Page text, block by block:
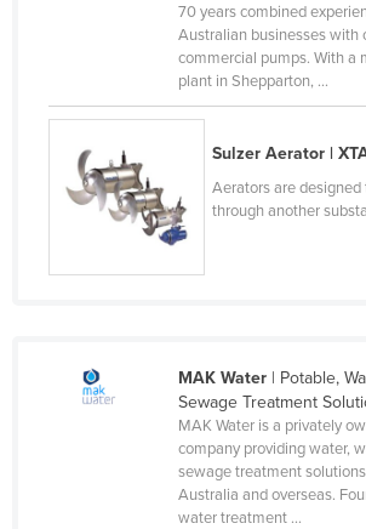
Hungary
Iceland
India
Indonesia
Iran
Israel
70 years combined
Australian businesses with
commercial pumps. With a
plant in Shepparton, ...
Sulzer Aerator |
Aerators are
through another
MAK Water| Potable,
Sewage Treatment
MAK Water is a privately
company providing water,
sewage treatment
Australia and overseas.
water treatment ...